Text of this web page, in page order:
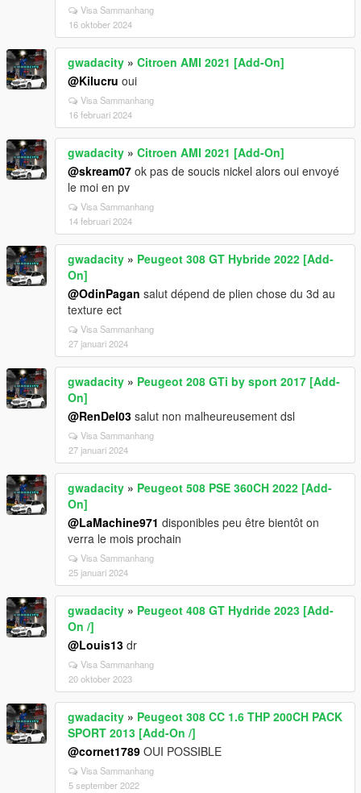
Visa Sammanhang
16 oktober 2024
gwadacity » Citroen AMI 2021 [Add-On]
@Kilucru oui
Visa Sammanhang
16 februari 2024
gwadacity » Citroen AMI 2021 [Add-On]
@skream07 ok pas de soucis nickel alors oui envoyé
le moi en pv
Visa Sammanhang
14 februari 2024
gwadacity » Peugeot 308 GT Hybride 2022 [Add-
On]
@OdinPagan salut dépend de plien chose du 3d au
texture ect
Visa Sammanhang
27 januari 2024
gwadacity » Peugeot 208 GTi by sport 2017 [Add-
On]
@RenDel03 salut non malheureusement dsl
Visa Sammanhang
27 januari 2024
gwadacity » Peugeot 508 PSE 360CH 2022 [Add-
On]
@LaMachine971 disponibles peu être bientôt on
verra le mois prochain
Visa Sammanhang
25 januari 2024
gwadacity » Peugeot 408 GT Hydride 2023 [Add-
On /]
@Louis13 dr
Visa Sammanhang
20 oktober 2023
gwadacity » Peugeot 308 CC 1.6 THP 200CH PACK
SPORT 2013 [Add-On /]
@cornet1789 OUI POSSIBLE
Visa Sammanhang
5 september 2022